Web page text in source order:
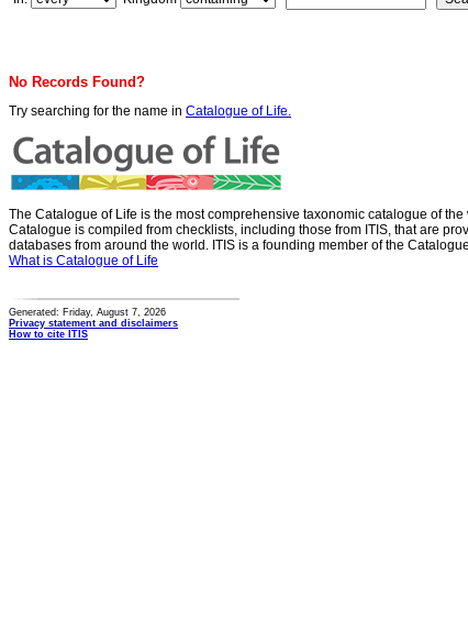
No Records Found?
Try searching for the name in Catalogue of Life.
The Catalogue of Life is the most comprehensive taxonomic catalogue of
Catalogue is compiled from checklists, including those from ITIS, that are
databases from around the world. ITIS is a founding member of the
What is Catalogue of Life
Generated: Friday, August 7, 2026
Privacy statement and disclaimers
How to cite ITIS